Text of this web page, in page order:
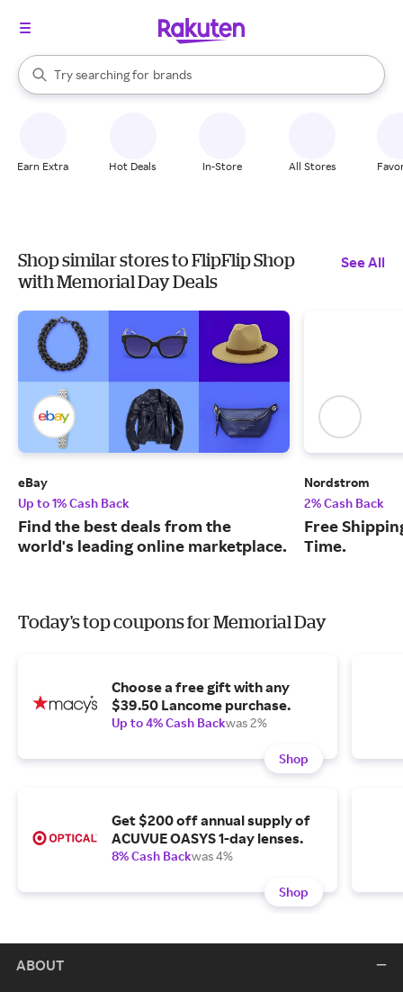
Search Rakuten
Try searching for
stores
brands
groceries
When autocomplete results are available, use the up and down
Earn Extra Hot Deals In-Store All Stores
Shop similar stores to FlipFlip Shop
with Memorial Day Deals
See All
eBay
Up to 1% Cash Back
Find the best deals from the
world's leading online marketplace.
Nordstrom
2% Cash Back
Free
Time.
Today's top coupons for Memorial Day
Choose a free gift with any
$39.50 Lancome purchase.
Up to 4% Cash Backwas 2%
Shop
Get $200 off annual supply of
ACUVUE OASYS 1-day lenses.
8% Cash Backwas 4%
Shop
ABOUT